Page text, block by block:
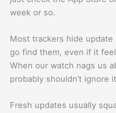
week or so.
Most trackers hide
go find them, even if it
When our watch nags us
probably shouldn’t ignore
Fresh updates usually